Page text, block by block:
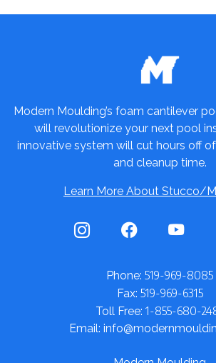
Modern Moulding’s foam cantilever
will revolutionize your next pool
innovative system will cut hours off
and cleanup time.
Learn More About Stucco/
Phone: 519-969-8085
Fax: 519-969-6315
Toll Free: 1-855-680-
Email: